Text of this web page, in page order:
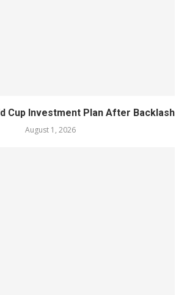
Cup Investment Plan After Backlash
August 1, 2026